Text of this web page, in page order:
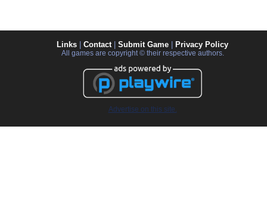
Links Contact| Submit Game Privacy Policy
All games are copyright © their respective authors.
Advertise on this site.